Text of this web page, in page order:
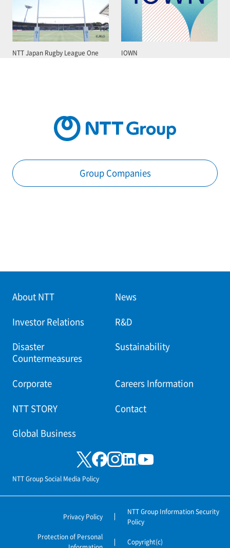
NTT Japan Rugby League One IOWN
Group Companies
About NTT News
Investor Relations R&D
Disaster
Countermeasures
Sustainability
Corporate Careers Information
NTT STORY Contact
Global Business
NTT Group Social Media Policy
Privacy Policy
NTT Group Information Security
Policy
Protection of Personal
Copyright(c)